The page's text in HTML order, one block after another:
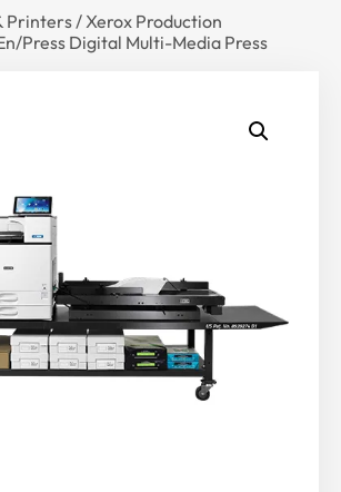
Printers/Xerox Production
Press Digital Multi-Media Press